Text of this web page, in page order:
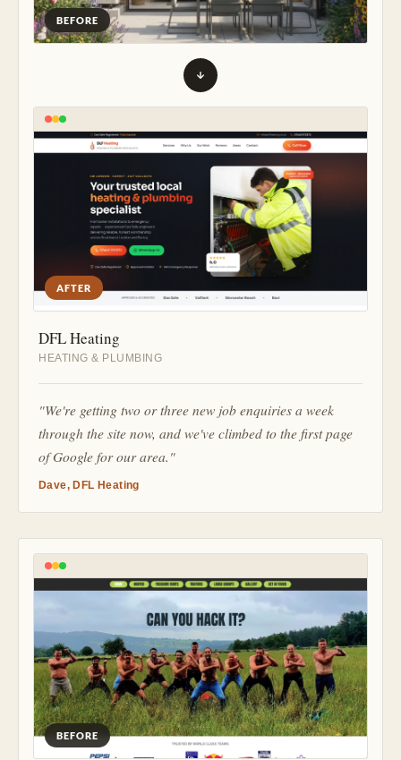
BEFORE
AFTER
DFL Heating
HEATING & PLUMBING
"We're getting two or three new job enquiries a week
through the site now, and we've climbed to the first page
of Google for our area."
Dave, DFL Heating
BEFORE